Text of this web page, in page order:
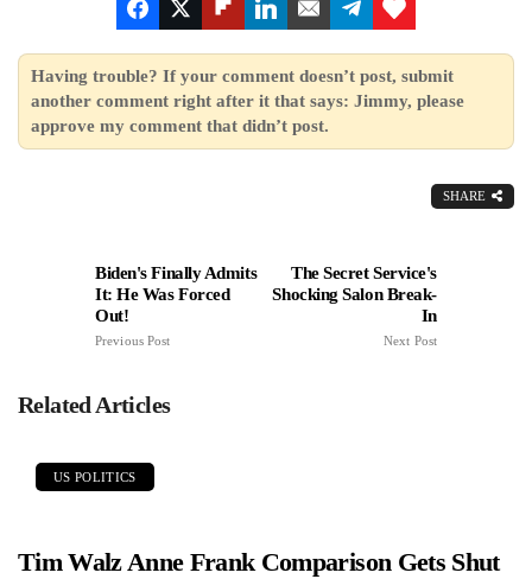
Having trouble? If your comment doesn’t post, submit
another comment right after it that says: Jimmy, please
approve my comment that didn’t post.
SHARE
Biden's Finally Admits
It: He Was Forced
Out!
Previous Post
The Secret Service's
Shocking Salon Break-
In
Next Post
Related Articles
US POLITICS
Tim Walz Anne Frank Comparison Gets Shut